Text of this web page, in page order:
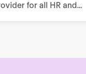
for all HR and